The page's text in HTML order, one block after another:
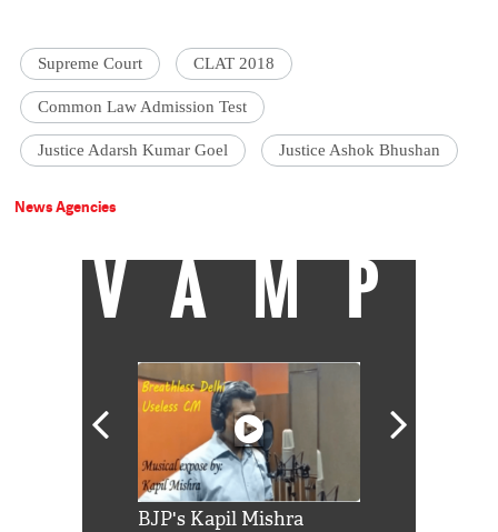
Supreme Court CLAT 2018
Common Law Admission Test
Justice Adarsh Kumar Goel Justice Ashok Bhushan
News Agencies
VAMP
BJP's Kapil Mishra